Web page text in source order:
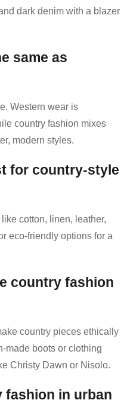
dark denim with a blazer
same as
Western wear is
country fashion mixes
modern styles.
for country-style
cotton, linen, leather,
eco-friendly options for a
country fashion
country pieces ethically
made boots or clothing
Christy Dawn or Nisolo.
fashion in urban